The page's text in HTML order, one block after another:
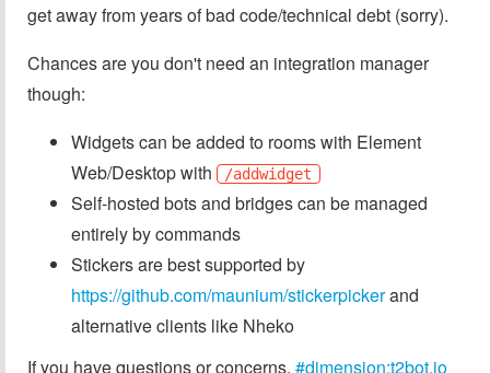
get away from years of bad code/technical debt (sorry).
Chances are you don't need an integration manager
though:
Widgets can be added to rooms with Element
Web/Desktop with
/addwidget
Self-hosted bots and bridges can be managed
entirely by commands
Stickers are best supported by
https://github.com/maunium/stickerpickerand
alternative clients like Nheko
If you have questions or concerns, #dimension:t2bot.io